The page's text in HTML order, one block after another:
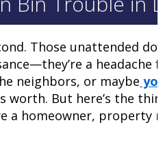
Those unattended
a
neighbors, or maybe
worth. But here’s the
a homeowner,